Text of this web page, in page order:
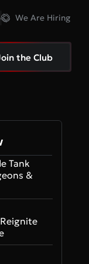
We Are Hiring
the Club
Tank
&